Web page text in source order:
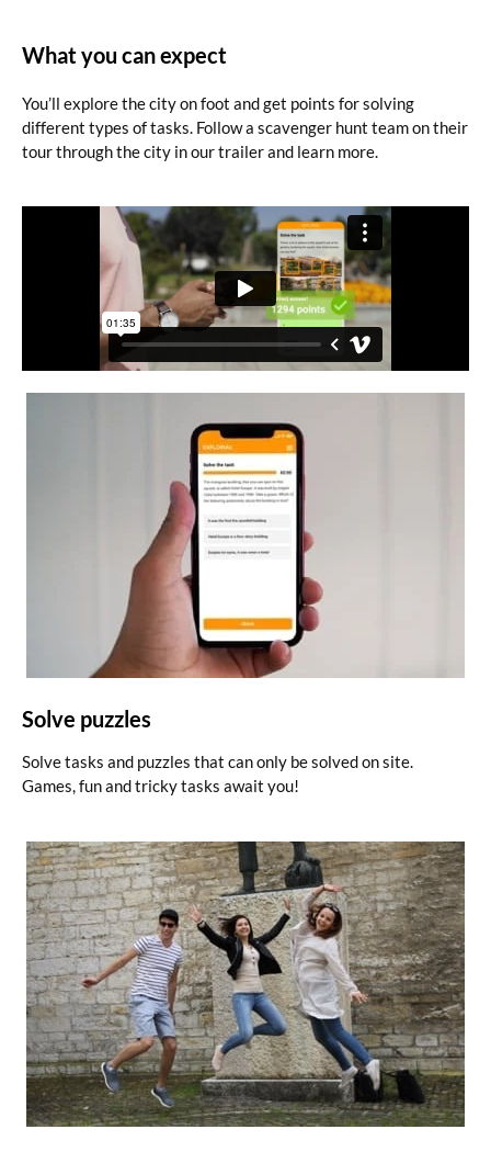
What you can expect
You’ll explore the city on foot and get points for solving
different types of tasks. Follow a scavenger hunt team on their
tour through the city in our trailer and learn more.
Solve puzzles
Solve tasks and puzzles that can only be solved on site.
Games, fun and tricky tasks await you!